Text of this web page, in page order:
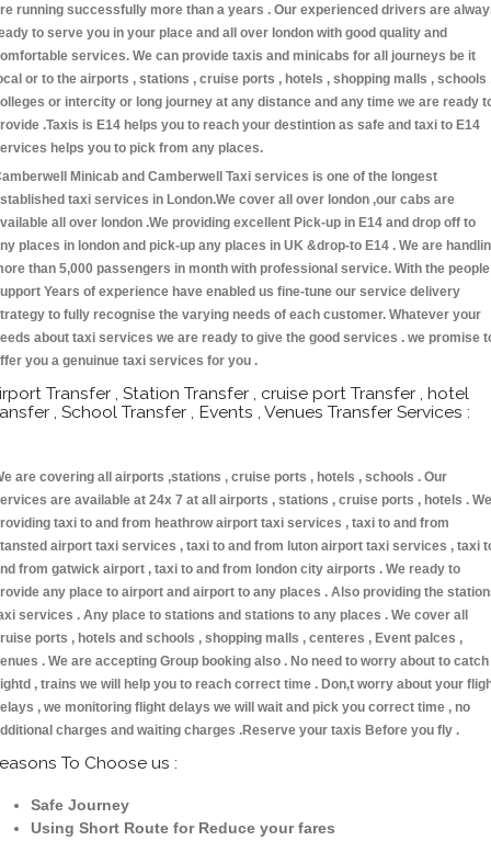
running successfully more than a years . Our experienced drivers are
to serve you in your place and all over london with good quality and
services. We can provide taxis and minicabs for all journeys be it
or to the airports , stations , cruise ports , hotels , shopping malls , schools
or intercity or long journey at any distance and any time we are ready
.Taxis is E14 helps you to reach your destintion as safe and taxi to E14
helps you to pick from any places.
Minicab and Camberwell Taxi services is one of the longest
taxi services in London.We cover all over london ,our cabs are
all over london .We providing excellent Pick-up in E14 and drop off to
places in london and pick-up any places in UK &drop-to E14 . We are
than 5,000 passengers in month with professional service. With the people
Years of experience have enabled us fine-tune our service delivery
to fully recognise the varying needs of each customer. Whatever your
about taxi services we are ready to give the good services . we promise
you a genuinue taxi services for you .
Transfer , Station Transfer , cruise port Transfer , hotel
, School Transfer , Events , Venues Transfer Services :
are covering all airports ,stations , cruise ports , hotels , schools . Our
are available at 24x 7 at all airports , stations , cruise ports , hotels . We
taxi to and from heathrow airport taxi services , taxi to and from
airport taxi services , taxi to and from luton airport taxi services , taxi
from gatwick airport , taxi to and from london city airports . We ready to
any place to airport and airport to any places . Also providing the
services . Any place to stations and stations to any places . We cover all
ports , hotels and schools , shopping malls , centeres , Event palces ,
. We are accepting Group booking also . No need to worry about to catch
, trains we will help you to reach correct time . Don,t worry about your
, we monitoring flight delays we will wait and pick you correct time , no
charges and waiting charges .Reserve your taxis Before you fly .
To Choose us :
Safe Journey
Using Short Route for Reduce your fares